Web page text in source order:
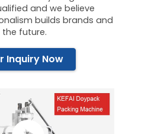
and we believe
builds brands and
future.
Inquiry Now